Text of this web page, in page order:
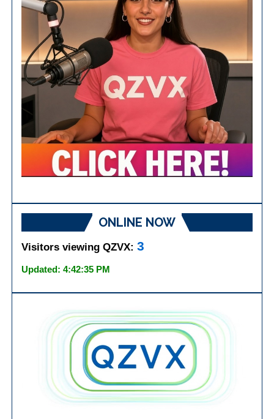
ONLINE NOW
Visitors viewing QZVX:3
Updated: 4:42:35 PM